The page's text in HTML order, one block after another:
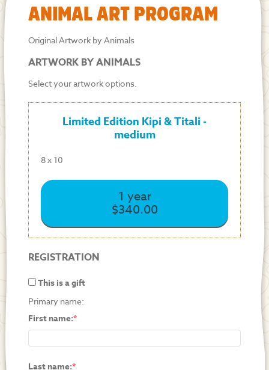
ANIMAL ART PROGRAM
Original Artwork by Animals
ARTWORK BY ANIMALS
Select your artwork options.
Limited Edition Kipi & Titali -
medium
8 x 10
1 year
$340.00
REGISTRATION
This is a gift
Primary name:
First name:
Last name: